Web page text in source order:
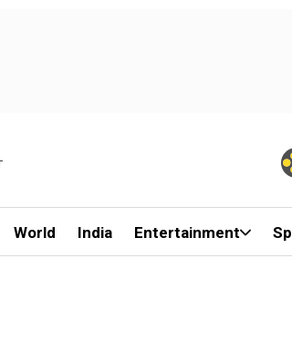
World India Entertainment